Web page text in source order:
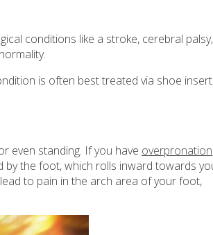
conditions like a stroke, cerebral
is often best treated via shoe
even standing. If you have overpronation
the foot, which rolls inward towards
to pain in the arch area of your foot,